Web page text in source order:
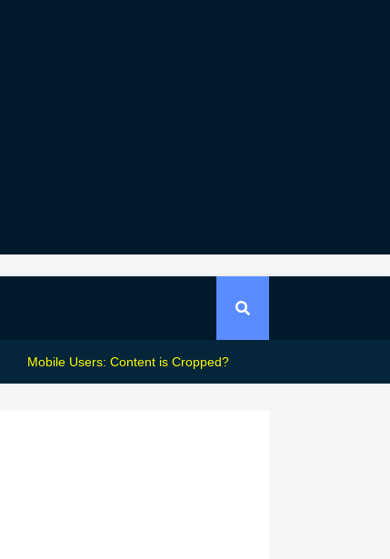
Mobile Users: Content is Cropped?